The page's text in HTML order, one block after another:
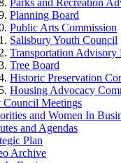
Parks and Recreation
Planning Board
Public Arts Commission
Salisbury Youth Council
Transportation Advisory
Tree Board
Historic Preservation
Housing Advocacy
Council Meetings
and Women In
and Agendas
Plan
Archive